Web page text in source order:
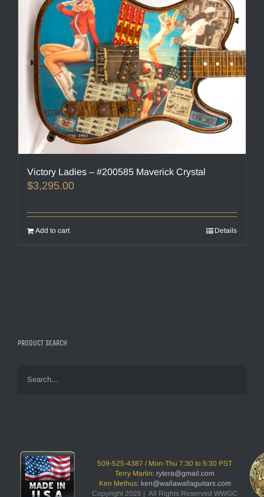
Victory Ladies – #200585 Maverick Crystal
$3,295.00
Add to cart Details
PRODUCT SEARCH
509-525-4387 / Mon-Thu 7:30 to 5:30 PST
Terry Martin: rytera@gmail.com
Ken Melhus: ken@wallawallaguitars.com
Copyright 2026 | All Rights Reserved WWGC